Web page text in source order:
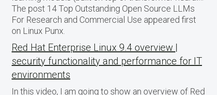
The post 14 Top Outstanding Open Source LLMs
For Research and Commercial Use appeared first
on Linux Punx.
Red Hat Enterprise Linux 9.4 overview |
security functionality and performance for IT
environments
In this video, I am going to show an overview of Red